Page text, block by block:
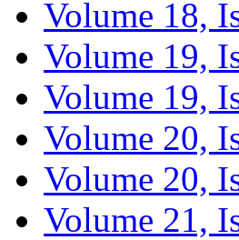
Volume 18,
Volume 19,
Volume 19,
Volume 20,
Volume 20,
Volume 21,